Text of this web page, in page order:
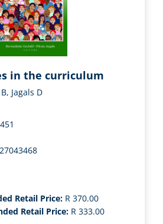
in the curriculum
Jagals D
Retail Price: R 370.00
Retail Price: R 333.00